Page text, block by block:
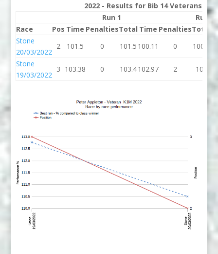
2022 - Results for Bib 14 Veterans
Run 1
Run 2
Race
Pos Time PenaltiesTotal Time PenaltiesTotal
Stone
20/03/2022
2 101.5 0 101.5 100.11 0 100.1
Stone
19/03/2022
3 103.38 0 103.4102.97 2 105